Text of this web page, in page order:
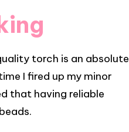
torch is an absolute
I fired up my minor
that having reliable